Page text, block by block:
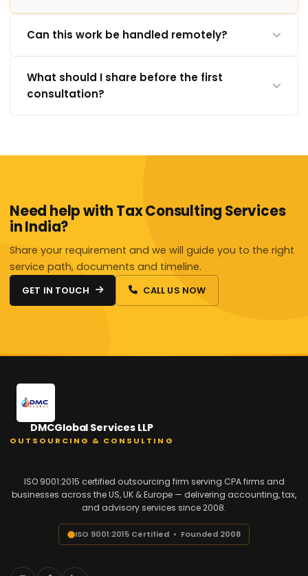
Can this work be handled remotely?
What should I share before the first
consultation?
Need help with Tax Consulting Services
in India?
Share your requirement and we will guide you to the right
service path, documents and timeline.
GET IN TOUCH CALL US NOW
DMCGlobal Services LLP
OUTSOURCING & CONSULTING
ISO 9001:2015 certified outsourcing firm serving CPA firms and
businesses across the US, UK & Europe — delivering accounting, tax,
and advisory services since 2008.
ISO 9001:2015 Certified • Founded 2008